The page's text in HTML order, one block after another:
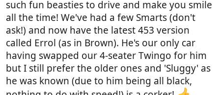
such fun beasties to drive and make you smile
all the time! We've had a few Smarts (don't
ask!) and now have the latest 453 version
called Errol (as in Brown). He's our only car
having swapped our 4-seater Twingo for him
but I still prefer the older ones and 'Sluggy' as
he was known (due to him being all black,